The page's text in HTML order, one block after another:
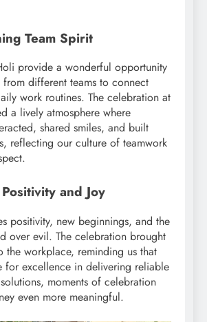
Team Spirit
provide a wonderful opportunity
different teams to connect
work routines. The celebration at
a lively atmosphere where
shared smiles, and built
reflecting our culture of teamwork
and Joy
positivity, new beginnings, and the
over evil. The celebration brought
the workplace, reminding us that
for excellence in delivering reliable
moments of celebration
even more meaningful.